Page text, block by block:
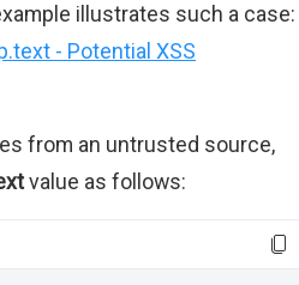
illustrates such a case:
- Potential XSS
from an untrusted source,
value as follows: